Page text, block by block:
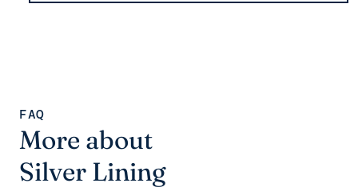
FAQ
More about
Silver Lining